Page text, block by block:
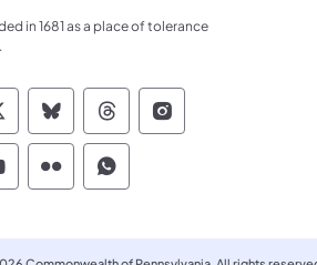
in 1681 as a place of tolerance
of Pennsylvania
of
Commonwealth of
Commonwealth of
of Pennsylvania
of
Commonwealth of
Commonwealth of